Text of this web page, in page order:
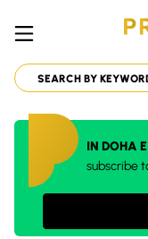
IN DOHA
subscribe